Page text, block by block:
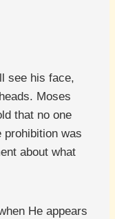
see his face,
Moses
that no one
prohibition was
about what
He appears